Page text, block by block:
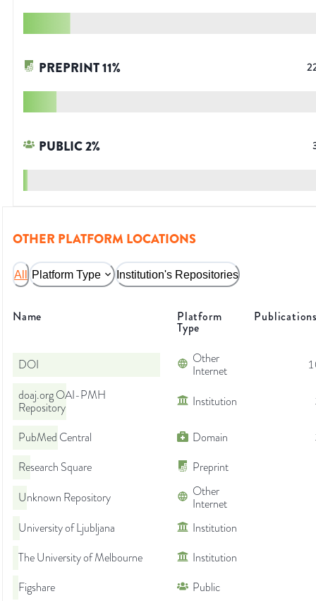
PREPRINT11%
PUBLIC2%
OTHER PLATFORM LOCATIONS
All Platform Type Institution's Repositories
Name Platform
Type
DOI
Other
Internet
doaj.org OAI-PMH
Repository
Institution
PubMed Central Domain
Research Square
Preprint
Unknown Repository
Other
Internet
University of Ljubljana
Institution
The University of Melbourne
Institution
Figshare
Public